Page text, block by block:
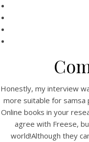
Honestly, my interview
more suitable for samsa
Online books in your
agree with Freese,
world!Although they